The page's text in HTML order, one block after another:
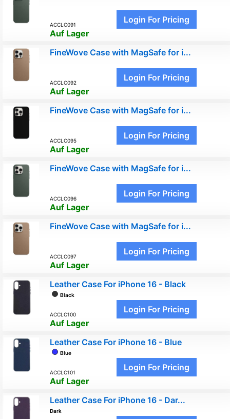
ACCLC091
Auf Lager
Login For Pricing
FineWove Case with MagSafe for i...
ACCLC092
Auf Lager
Login For Pricing
FineWove Case with MagSafe for i...
ACCLC095
Auf Lager
Login For Pricing
FineWove Case with MagSafe for i...
ACCLC096
Auf Lager
Login For Pricing
FineWove Case with MagSafe for i...
ACCLC097
Auf Lager
Login For Pricing
Leather Case For iPhone 16 - Black
Black
ACCLC100
Auf Lager
Login For Pricing
Leather Case For iPhone 16 - Blue
Blue
ACCLC101
Auf Lager
Login For Pricing
Leather Case For iPhone 16 - Dar...
Dark